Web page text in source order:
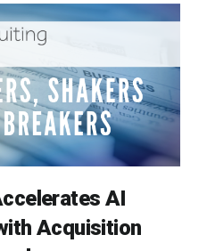
AI
Acquisition